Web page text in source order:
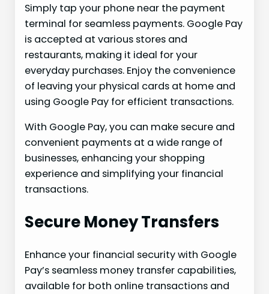
Simply tap your phone near the payment
terminal for seamless payments. Google Pay
is accepted at various stores and
restaurants, making it ideal for your
everyday purchases. Enjoy the convenience
of leaving your physical cards at home and
using Google Pay for efficient transactions.
With Google Pay, you can make secure and
convenient payments at a wide range of
businesses, enhancing your shopping
experience and simplifying your financial
transactions.
Secure Money Transfers
Enhance your financial security with Google
Pay’s seamless money transfer capabilities,
available for both online transactions and